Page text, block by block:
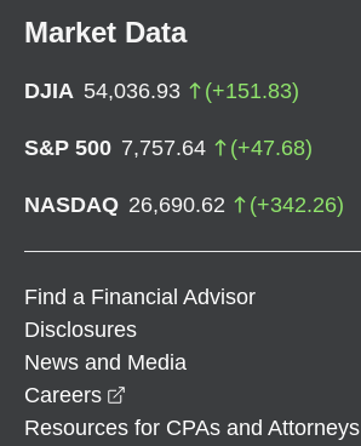
Market Data
DJIA 54,036.93 (+151.83)
S&P 500 7,757.64 (+47.68)
NASDAQ 26,690.62 (+342.26)
Find a Financial Advisor
Disclosures
News and Media
Careers
Resources for CPAs and Attorneys